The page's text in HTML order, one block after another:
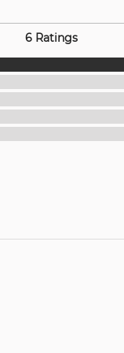
6 Ratings